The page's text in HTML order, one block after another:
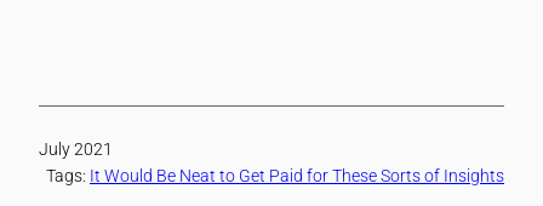
July 2021
Tags: It Would Be Neat to Get Paid for These Sorts of Insights